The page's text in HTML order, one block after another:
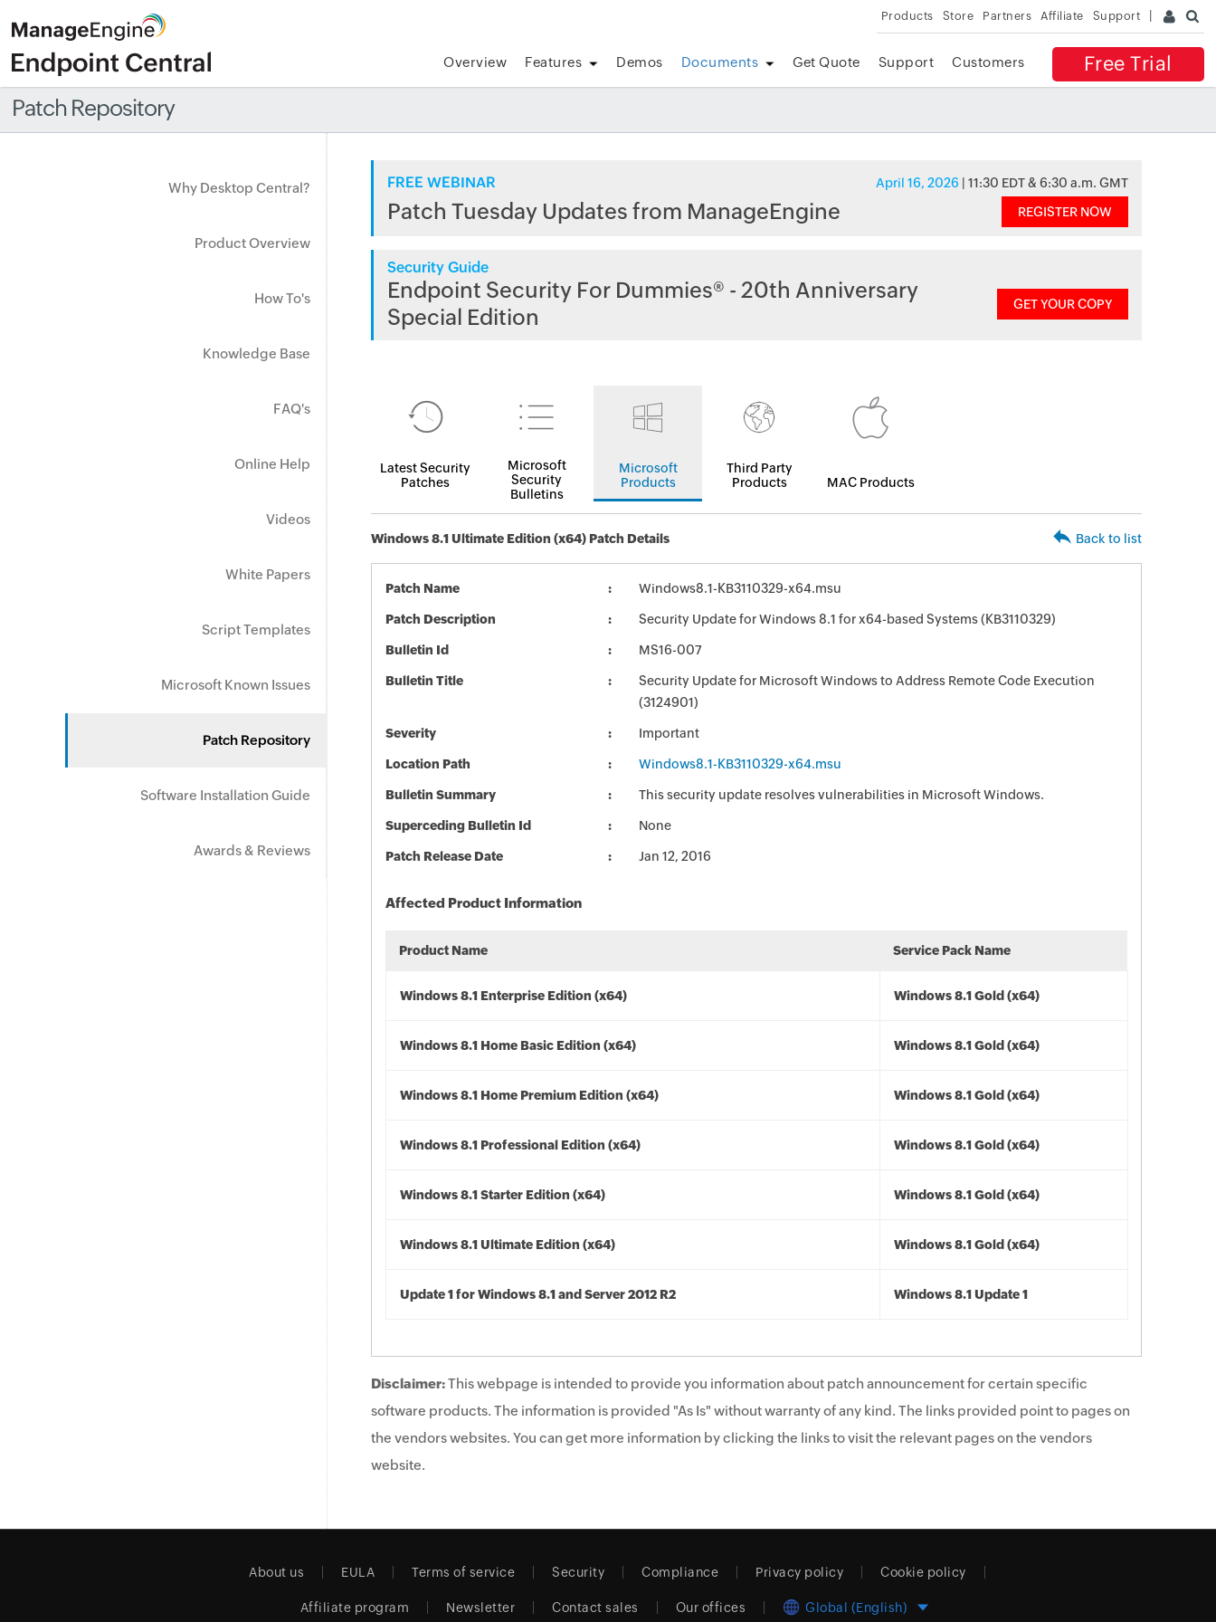
Products Store Partners Affiliate Support
Free Trial
Overview Features Demos Documents Get Quote Support Customers
Patch Repository
Why Desktop Central?
Product Overview
How To's
Knowledge Base
FAQ's
Online Help
Videos
White Papers
Script Templates
Microsoft Known Issues
Patch Repository
Software Installation Guide
Awards & Reviews
FREE WEBINAR April 16, 2026 | 11:30 EDT & 6:30 a.m. GMT
Patch Tuesday Updates from ManageEngine REGISTER NOW
Security Guide
Endpoint Security For Dummies® - 20th Anniversary
Special Edition
GET YOUR COPY
Latest Security
Patches
Microsoft
Security
Bulletins
Microsoft
Products
Third Party
Products
MAC Products
Windows 8.1 Ultimate Edition (x64) Patch Details Back to list
Patch Name Windows8.1-KB3110329-x64.msu
Patch Description Security Update for Windows 8.1 for x64-based Systems (KB3110329)
Bulletin Id MS16-007
Bulletin Title
Security Update for Microsoft Windows to Address Remote Code Execution
(3124901)
Severity Important
Location Path Windows8.1-KB3110329-x64.msu
Bulletin Summary This security update resolves vulnerabilities in Microsoft Windows.
Superceding Bulletin Id None
Patch Release Date Jan 12, 2016
Affected Product Information
Product Name Service Pack Name
Windows 8.1 Enterprise Edition (x64) Windows 8.1 Gold (x64)
Windows 8.1 Home Basic Edition (x64) Windows 8.1 Gold (x64)
Windows 8.1 Home Premium Edition (x64) Windows 8.1 Gold (x64)
Windows 8.1 Professional Edition (x64) Windows 8.1 Gold (x64)
Windows 8.1 Starter Edition (x64) Windows 8.1 Gold (x64)
Windows 8.1 Ultimate Edition (x64) Windows 8.1 Gold (x64)
Update 1 for Windows 8.1 and Server 2012 R2 Windows 8.1 Update 1
Disclaimer:This webpage is intended to provide you information about patch announcement for certain specific
software products. The information is provided "As Is" without warranty of any kind. The links provided point to pages on
the vendors websites. You can get more information by clicking the links to visit the relevant pages on the vendors
website.
About us EULA Terms of service Security Compliance Privacy policy Cookie policy
Affiliate program Newsletter Contact sales Our offices Global (English)